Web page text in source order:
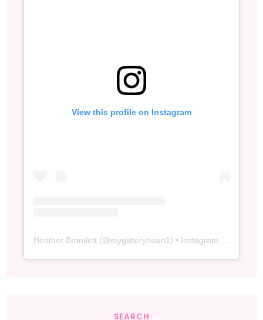
View this profile on Instagram
Heather Bramlett (@myglitteryheart1) • Instagram photos and videos
SEARCH